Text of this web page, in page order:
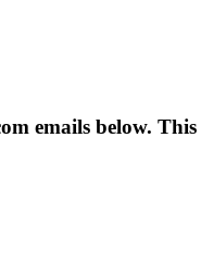
emails below.